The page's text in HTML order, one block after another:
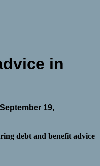
in
September 19,
debt and benefit advice